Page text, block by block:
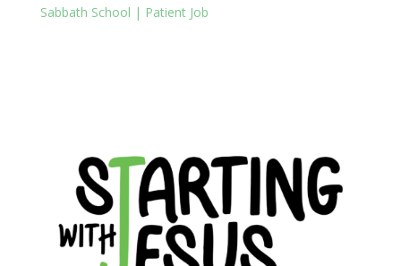
Sabbath School | Patient Job